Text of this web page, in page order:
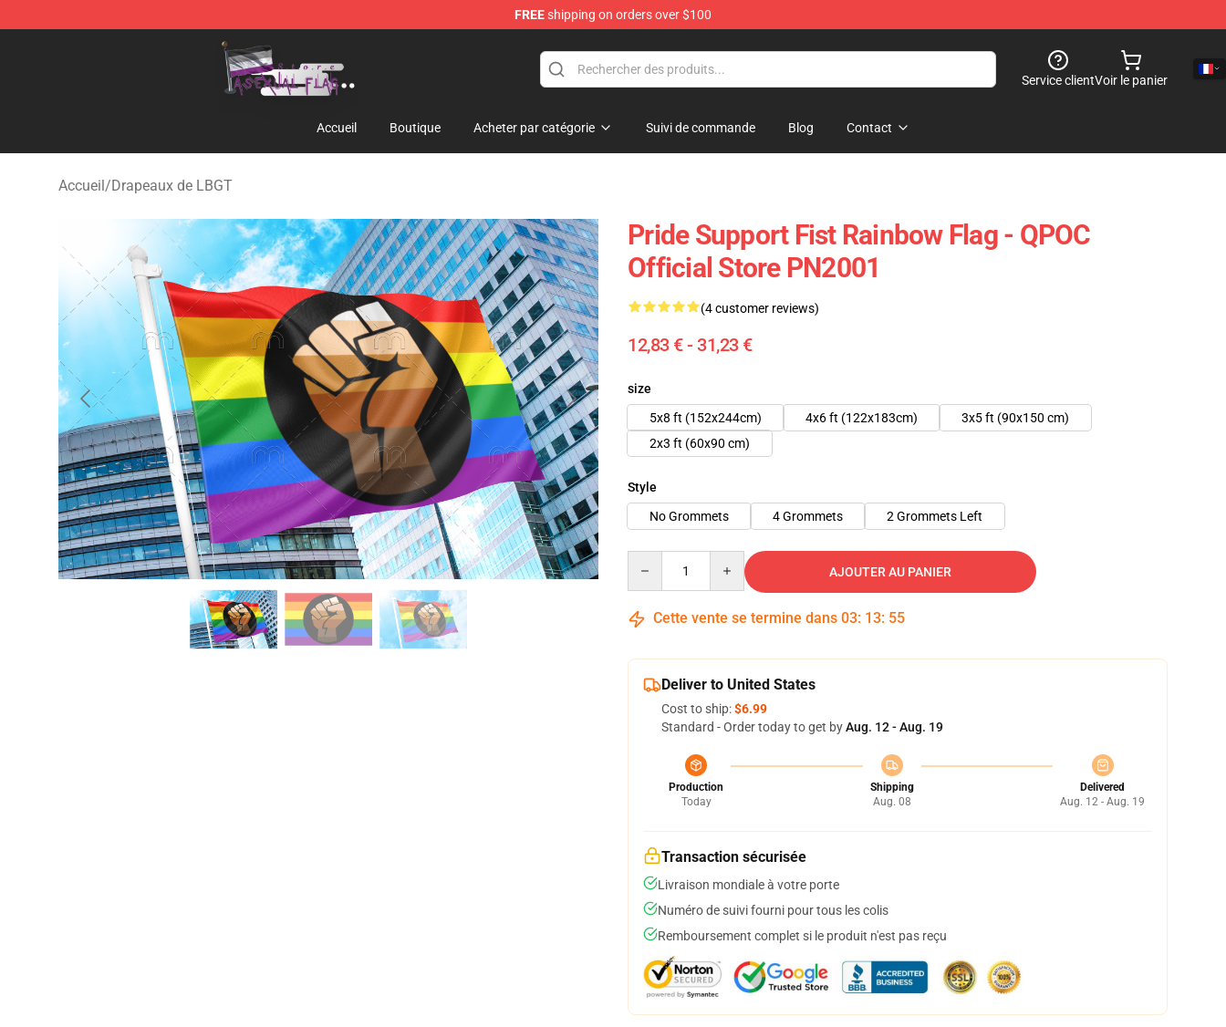
FREEshipping on orders over $100
Asexual Flag Shop - The Best Store of Asexual Flag
Service clientVoir le panier
Accueil Boutique Acheter par catégorie Suivi de commande Blog Contact
Accueil/Drapeaux de LBGT
Pride Support Fist Rainbow Flag - QPOC
Official Store PN2001
(4 customer reviews)
12,83 € - 31,23 €
size
5x8 ft (152x244cm)
4x6 ft (122x183cm)
3x5 ft (90x150 cm)
2x3 ft (60x90 cm)
Style
No Grommets
4 Grommets 2 Grommets Left
AJOUTER AU PANIER
Cette vente se termine dans 03: 13: 54
Deliver to United States
Cost to ship:$6.99
Standard - Order today to get byAug. 12 - Aug. 19
Production
Today
Shipping
Aug. 08
Delivered
Aug. 12 - Aug. 19
Transaction sécurisée
Livraison mondiale à votre porte
Numéro de suivi fourni pour tous les colis
Remboursement complet si le produit n'est pas reçu